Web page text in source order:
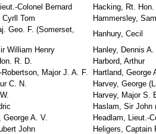
Colonel Bernard
Hacking, Rt.
Tom
Hammersley,
Geo. F. (Somerset,
Hanhury, Cecil
William Henry
Hanley, Dennis A.
R. D.
Harbord, Arthur
Robertson, Major J. A. F.
Hartland, George
C. N.
Harvey, George
Harvey, Major S.
Haslam, Sir John
George A. V.
Headlam, Lieut.-
John
Heligers, Captain